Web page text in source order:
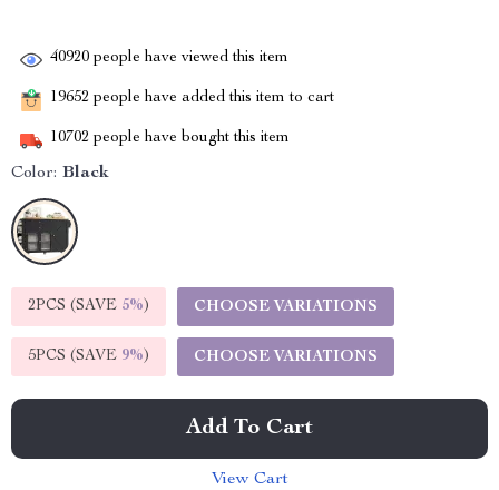
40920 people have viewed this item
19652 people have added this item to cart
10702 people have bought this item
Color: Black
2PCS (SAVE 5%) CHOOSE VARIATIONS
5PCS (SAVE 9%) CHOOSE VARIATIONS
Add To Cart
View Cart